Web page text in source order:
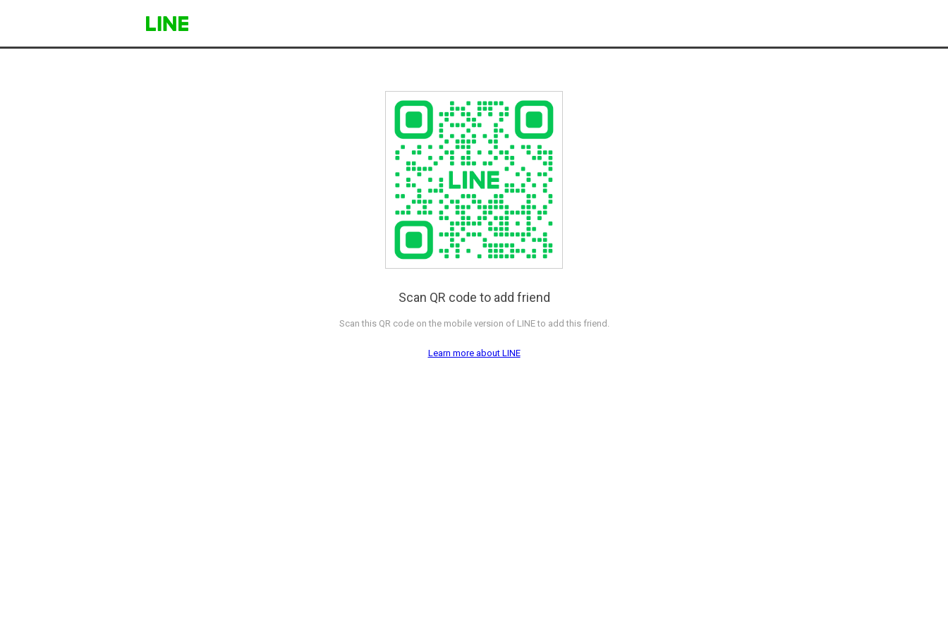
Scan QR code to add friend
Scan this QR code on the mobile version of LINE to add this friend.
Learn more about LINE